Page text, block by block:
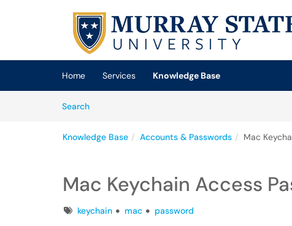
Skip to main content
(opens in a new tab)
Home Services
Knowledge Base
SearchArticles
Knowledge Base Accounts & Passwords Mac
Mac Keychain Access
Tagskeychain mac password